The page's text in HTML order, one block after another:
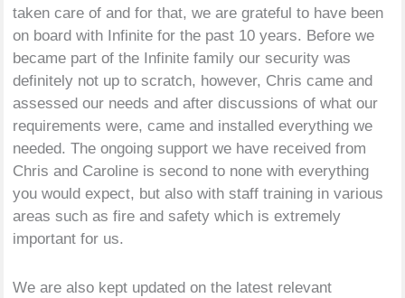
taken care of and for that, we are grateful to have been
on board with Infinite for the past 10 years. Before we
became part of the Infinite family our security was
definitely not up to scratch, however, Chris came and
assessed our needs and after discussions of what our
requirements were, came and installed everything we
needed. The ongoing support we have received from
Chris and Caroline is second to none with everything
you would expect, but also with staff training in various
areas such as fire and safety which is extremely
important for us.
We are also kept updated on the latest relevant